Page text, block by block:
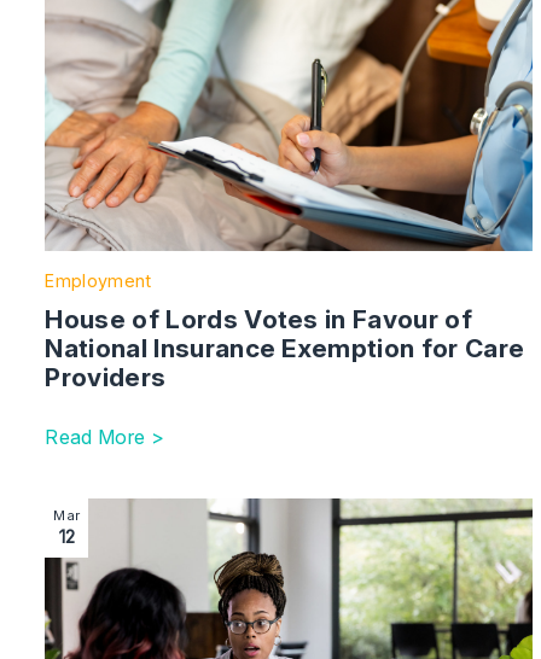
Employment
House of Lords Votes in Favour of
National Insurance Exemption for Care
Providers
Read More >
Image section with link to Managing Employee
Mar
12